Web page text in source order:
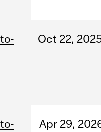
Oct 22,
Apr 29,